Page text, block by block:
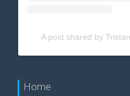
A post shared by
Home